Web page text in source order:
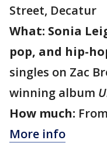
Street, Decatur
What: Sonia
pop, and hip-
singles on Zac
winning album
How much:
More info